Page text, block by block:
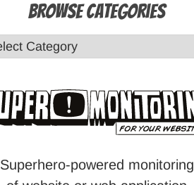
Browse Categories
Superhero-powered monitoring